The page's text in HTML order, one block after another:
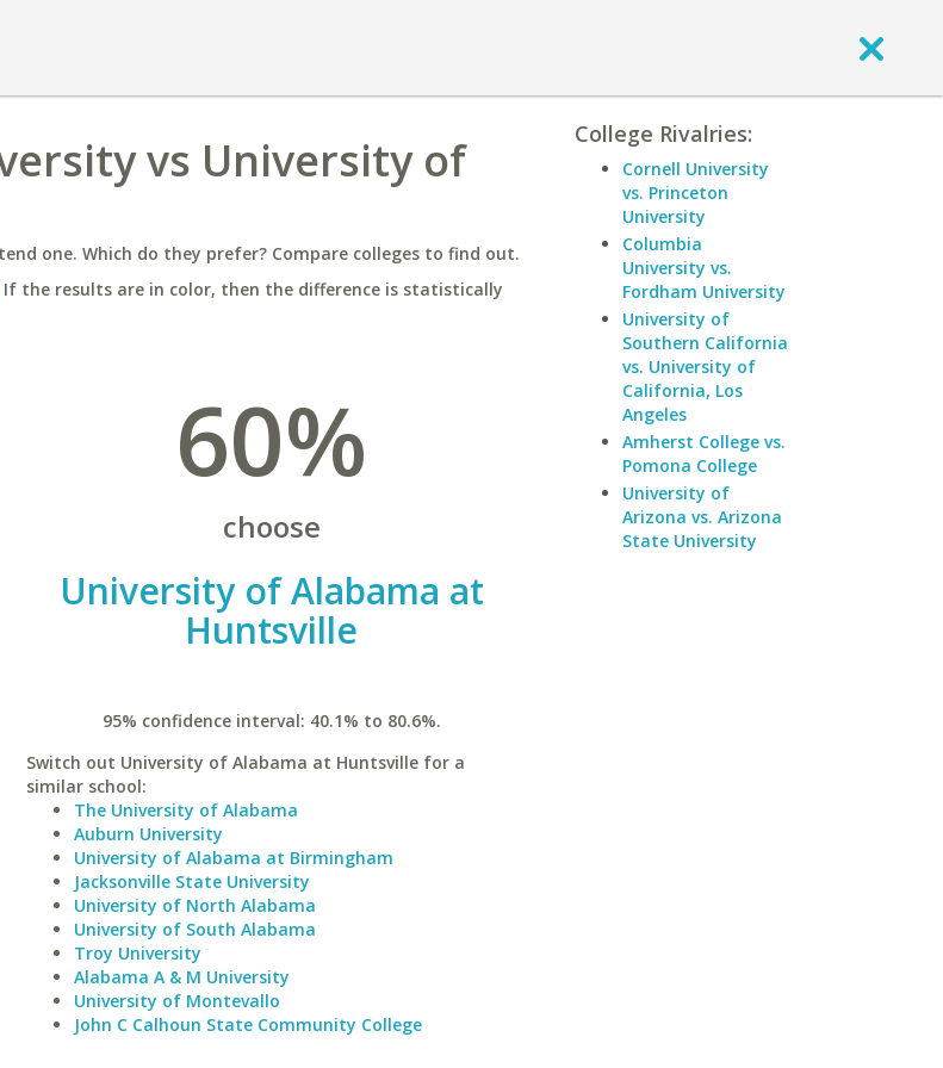
vs University of
one. Which do they prefer? Compare colleges to find out.
If the results are in color, then the difference is statistically
60%
choose
University of Alabama at
Huntsville
95% confidence interval: 40.1% to 80.6%.
Switch out University of Alabama at Huntsville for a
similar school:
The University of Alabama
Auburn University
University of Alabama at Birmingham
Jacksonville State University
University of North Alabama
University of South Alabama
Troy University
Alabama A & M University
University of Montevallo
John C Calhoun State Community College
College Rivalries:
Cornell University
vs. Princeton
University
Columbia
University vs.
Fordham University
University of
Southern California
vs. University of
California, Los
Angeles
Amherst College vs.
Pomona College
University of
Arizona vs. Arizona
State University